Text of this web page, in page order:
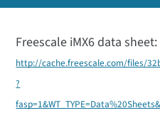
Freescale iMX6 data sheet:
http://cache.freescale.com/files/
?